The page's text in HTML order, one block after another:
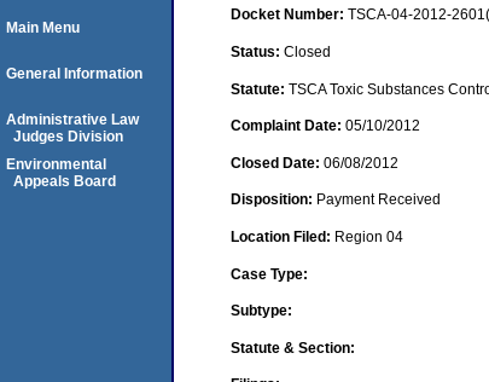
Docket Number: TSCA-04-2012-
Status: Closed
Statute: TSCA Toxic Substances
Complaint Date: 05/10/2012
Closed Date: 06/08/2012
Disposition: Payment Received
Location Filed: Region 04
Case Type:
Subtype:
Statute & Section:
Main Menu
General Information
Administrative Law
Judges Division
Environmental
Appeals Board